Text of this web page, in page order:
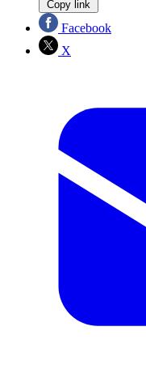
Copy link
Facebook
X